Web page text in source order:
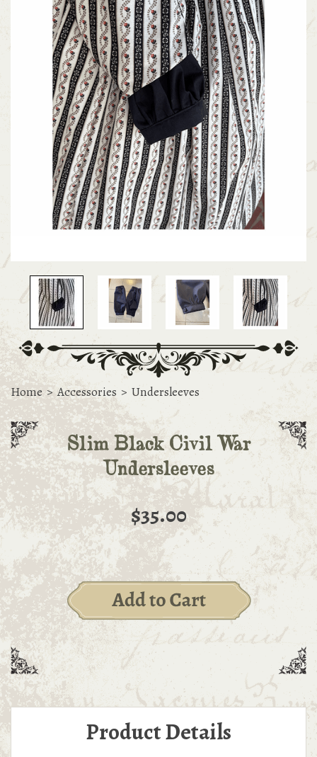
Home > Accessories > Undersleeves
Slim Black Civil War
Undersleeves
$35.00
Product Details